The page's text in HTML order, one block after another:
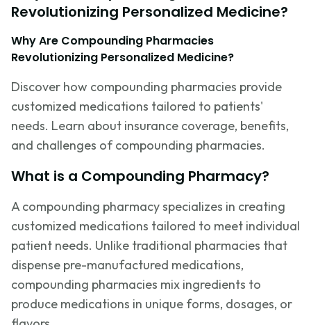
Revolutionizing Personalized Medicine?
Why Are Compounding Pharmacies
Revolutionizing Personalized Medicine?
Discover how compounding pharmacies provide
customized medications tailored to patients'
needs. Learn about insurance coverage, benefits,
and challenges of compounding pharmacies.
What is a Compounding Pharmacy?
A compounding pharmacy specializes in creating
customized medications tailored to meet individual
patient needs. Unlike traditional pharmacies that
dispense pre-manufactured medications,
compounding pharmacies mix ingredients to
produce medications in unique forms, dosages, or